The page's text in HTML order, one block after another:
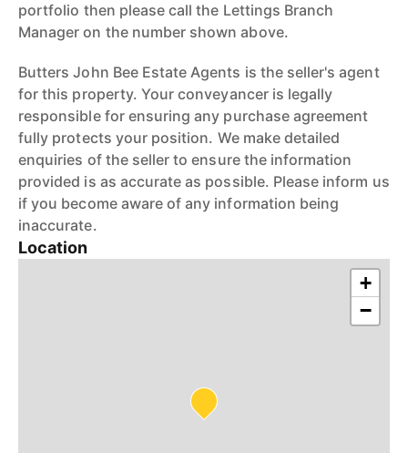
portfolio then please call the Lettings Branch
Manager on the number shown above.
Butters John Bee Estate Agents is the seller's agent
for this property. Your conveyancer is legally
responsible for ensuring any purchase agreement
fully protects your position. We make detailed
enquiries of the seller to ensure the information
provided is as accurate as possible. Please inform us
if you become aware of any information being
inaccurate.
Location
+
−